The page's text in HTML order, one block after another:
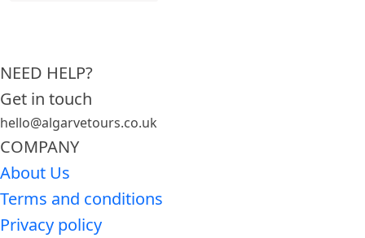
NEED HELP?
Get in touch
hello@algarvetours.co.uk
COMPANY
About Us
Terms and conditions
Privacy policy